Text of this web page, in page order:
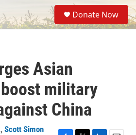
S
e
a
Donate Now
Asian
boost military
China
, Scott Simon